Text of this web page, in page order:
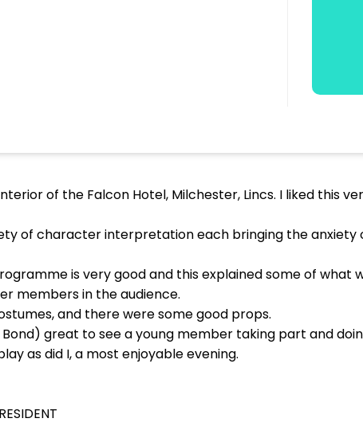
of the Falcon Hotel, Milchester, Lincs. I liked this
of character interpretation each bringing the anxiety
is very good and this explained some of what
members in the audience.
and there were some good props.
great to see a young member taking part and
as did I, a most enjoyable evening.